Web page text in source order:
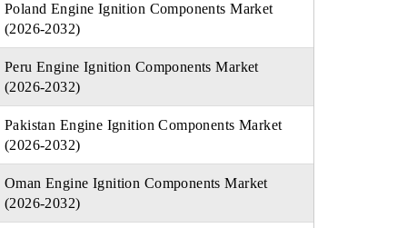
Poland Engine Ignition Components Market
(2026-2032)
Peru Engine Ignition Components Market
(2026-2032)
Pakistan Engine Ignition Components Market
(2026-2032)
Oman Engine Ignition Components Market
(2026-2032)